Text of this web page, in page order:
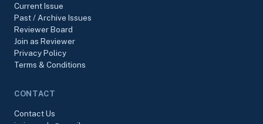
Current Issue
Past / Archive Issues
Reviewer Board
Join as Reviewer
Privacy Policy
Terms & Conditions
CONTACT
Contact Us